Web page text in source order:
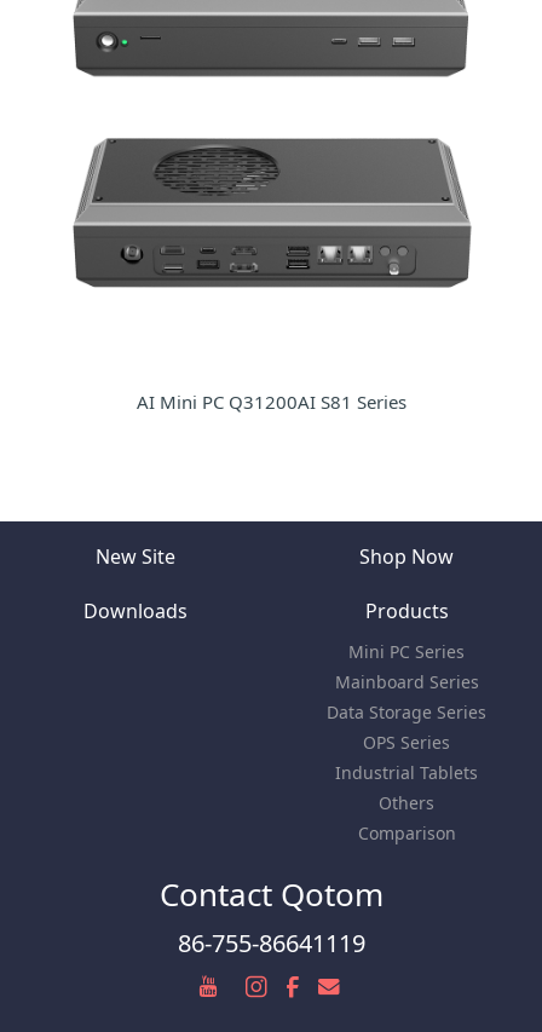
AI Mini PC Q31200AI S81 Series
New Site Shop Now
Downloads Products
Mini PC Series
Mainboard Series
Data Storage Series
OPS Series
Industrial Tablets
Others
Comparison
Contact Qotom
86-755-86641119